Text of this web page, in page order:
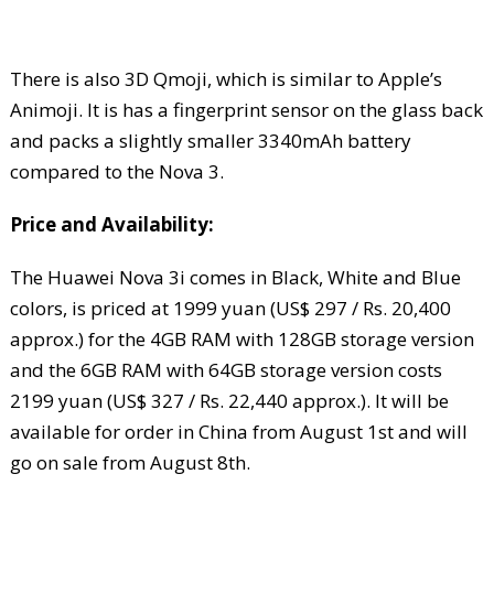
There is also 3D Qmoji, which is similar to Apple’s
Animoji. It is has a fingerprint sensor on the glass back
and packs a slightly smaller 3340mAh battery
compared to the Nova 3.
Price and Availability:
The Huawei Nova 3i comes in Black, White and Blue
colors, is priced at 1999 yuan (US$ 297 / Rs. 20,400
approx.) for the 4GB RAM with 128GB storage version
and the 6GB RAM with 64GB storage version costs
2199 yuan (US$ 327 / Rs. 22,440 approx.). It will be
available for order in China from August 1st and will
go on sale from August 8th.